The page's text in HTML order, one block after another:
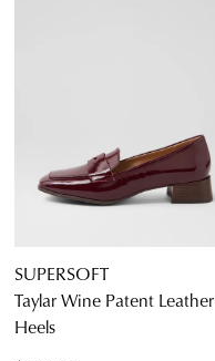
SUPERSOFT
Taylar Wine Patent Leather
Heels